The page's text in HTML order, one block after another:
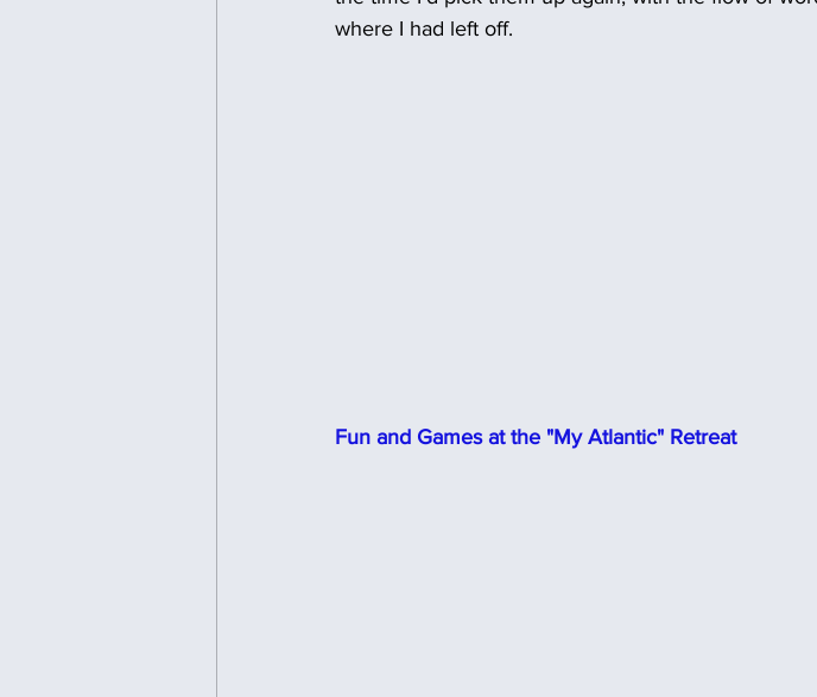
where I had left off.
Fun and Games at the "My Atlantic" Retreat